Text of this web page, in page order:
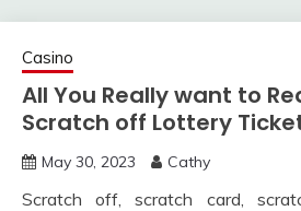
Casino
All You Really want to
Scratch off Lottery
May 30, 2023 Cathy
Scratch off, scratch card,